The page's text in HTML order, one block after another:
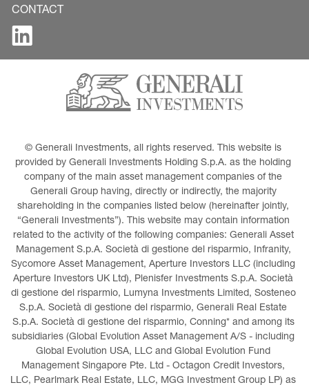
CONTACT
© Generali Investments, all rights reserved. This website is
provided by Generali Investments Holding S.p.A. as the holding
company of the main asset management companies of the
Generali Group having, directly or indirectly, the majority
shareholding in the companies listed below (hereinafter jointly,
“Generali Investments”). This website may contain information
related to the activity of the following companies: Generali Asset
Management S.p.A. Società di gestione del risparmio, Infranity,
Sycomore Asset Management, Aperture Investors LLC (including
Aperture Investors UK Ltd), Plenisfer Investments S.p.A. Società
di gestione del risparmio, Lumyna Investments Limited, Sosteneo
S.p.A. Società di gestione del risparmio, Generali Real Estate
S.p.A. Società di gestione del risparmio, Conning* and among its
subsidiaries (Global Evolution Asset Management A/S - including
Global Evolution USA, LLC and Global Evolution Fund
Management Singapore Pte. Ltd - Octagon Credit Investors,
LLC, Pearlmark Real Estate, LLC, MGG Investment Group LP) as